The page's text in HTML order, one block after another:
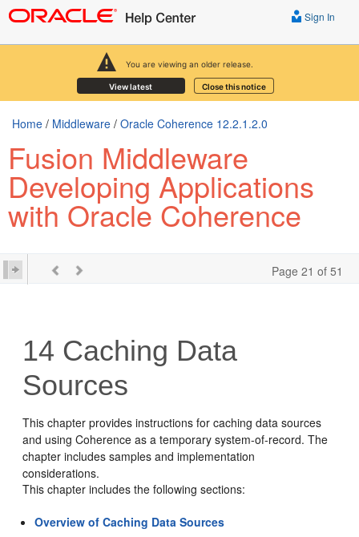
You are viewing an older release.
View latest Close this notice
Sign In
Home / Middleware / Oracle Coherence 12.2.1.2.0
Fusion Middleware
Developing Applications
with Oracle Coherence
Page 21 of 51
14 Caching Data
Sources
This chapter provides instructions for caching data sources
and using Coherence as a temporary system-of-record. The
chapter includes samples and implementation
considerations.
This chapter includes the following sections:
Overview of Caching Data Sources